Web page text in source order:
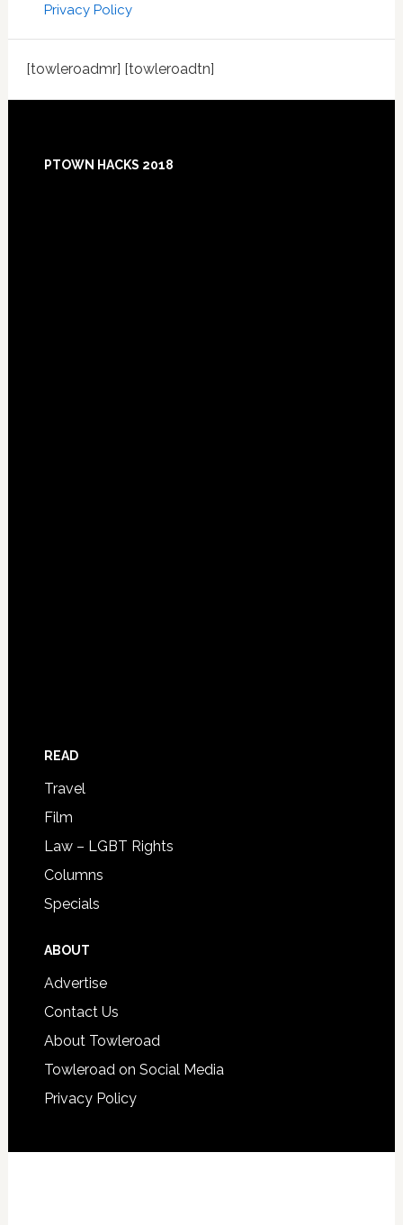
Privacy Policy
[towleroadmr] [towleroadtn]
PTOWN HACKS 2018
READ
Travel
Film
Law – LGBT Rights
Columns
Specials
ABOUT
Advertise
Contact Us
About Towleroad
Towleroad on Social Media
Privacy Policy